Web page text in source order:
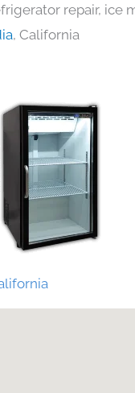
repair, ice
, California